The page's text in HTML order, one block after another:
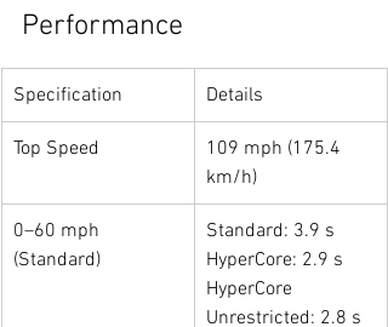
Performance
Specification Details
Top Speed
109 mph (175.4
km/h)
0–60 mph
(Standard)
Standard: 3.9 s
HyperCore: 2.9 s
HyperCore
Unrestricted: 2.8 s